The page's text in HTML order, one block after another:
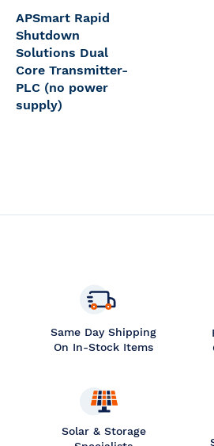
APSmart Rapid
Shutdown
Solutions Dual
Core Transmitter-
PLC (no power
supply)
Same Day Shipping
On In-Stock Items
Solar & Storage